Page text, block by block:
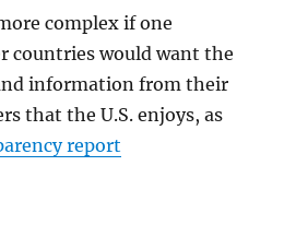
complex if one
countries would want the
information from their
that the U.S. enjoys, as
report